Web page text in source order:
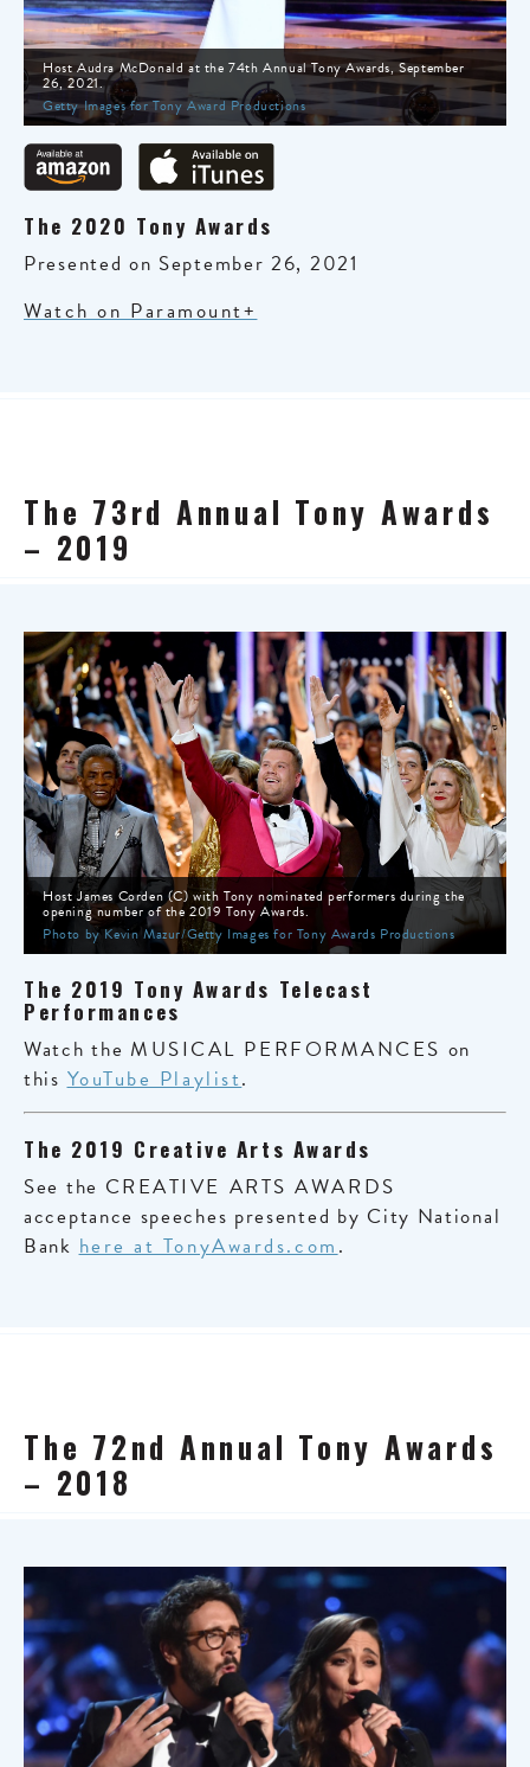
Host Audra McDonald at the 74th Annual Tony Awards, September
26, 2021.
Getty Images for Tony Award Productions
The 2020 Tony Awards
Presented on September 26, 2021
Watch on Paramount+
The 73rd Annual Tony Awards
– 2019
Host James Corden (C) with Tony nominated performers during the
opening number of the 2019 Tony Awards.
Photo by Kevin Mazur/Getty Images for Tony Awards Productions
The 2019 Tony Awards Telecast
Performances
Watch the MUSICAL PERFORMANCES on
this YouTube Playlist.
The 2019 Creative Arts Awards
See the CREATIVE ARTS AWARDS
acceptance speeches presented by City National
Bank here at TonyAwards.com .
The 72nd Annual Tony Awards
– 2018